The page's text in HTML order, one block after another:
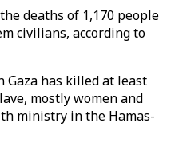
deaths of 1,170 people
civilians, according to
has killed at least
mostly women and
ministry in the Hamas-